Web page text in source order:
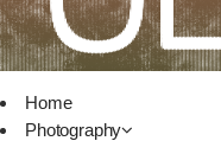
Home
Photography